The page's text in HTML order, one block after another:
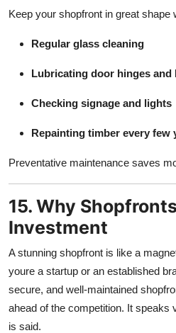
Keep your shopfront in great shape
Regular glass cleaning
Lubricating door hinges and
Checking signage and lights
Repainting timber every few
Preventative maintenance saves
15. Why
Investment
A stunning shopfront is like a
youre a startup or an established
secure, and well-maintained
ahead of the competition. It speaks
is said.